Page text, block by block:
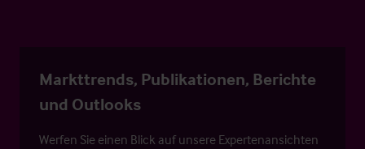
Markttrends, Publikationen, Berichte
und Outlooks
Werfen Sie einen Blick auf unsere Expertenansichten